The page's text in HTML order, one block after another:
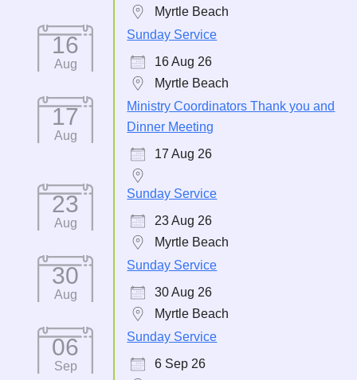
Myrtle Beach
16
Aug
Sunday Service
16 Aug 26
Myrtle Beach
17
Aug
Ministry Coordinators Thank you and
Dinner Meeting
17 Aug 26
23
Aug
Sunday Service
23 Aug 26
Myrtle Beach
30
Aug
Sunday Service
30 Aug 26
Myrtle Beach
06
Sep
Sunday Service
6 Sep 26